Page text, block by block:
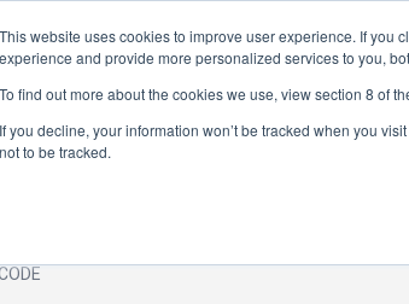
This website uses cookies to improve user experience. If you
experience and provide more personalized services to you,
To find out more about the cookies we use, view section 8 of
If you decline, your information won’t be tracked when you
not to be tracked.